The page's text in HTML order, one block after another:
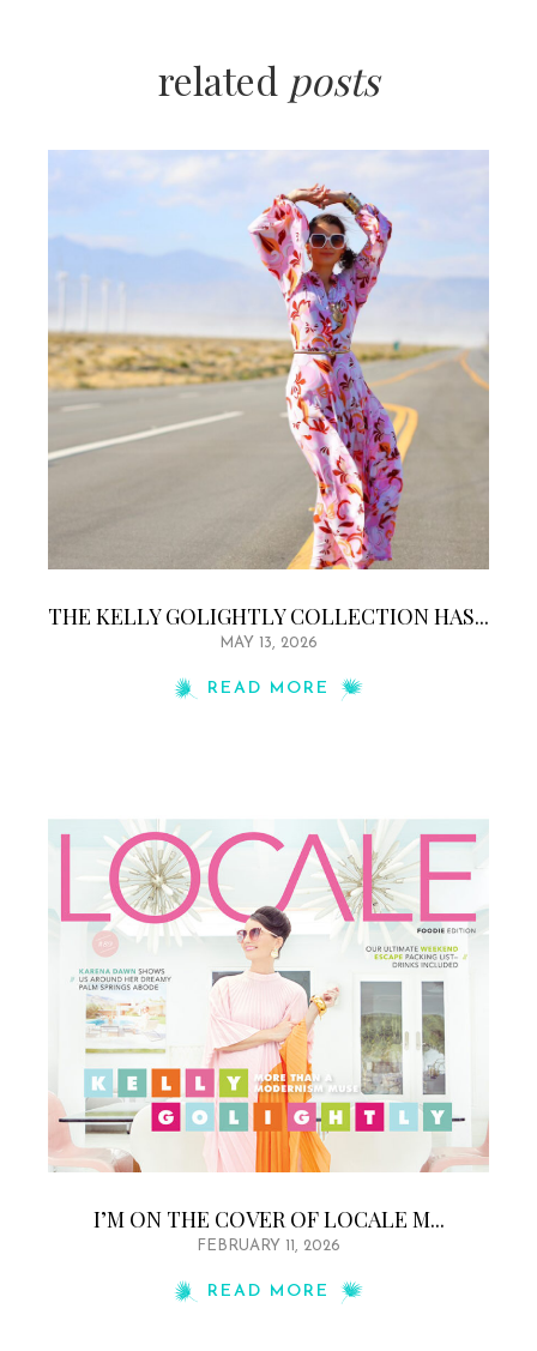
related posts
THE KELLY GOLIGHTLY COLLECTION HAS...
MAY 13, 2026
READ MORE
I’M ON THE COVER OF LOCALE M...
FEBRUARY 11, 2026
READ MORE